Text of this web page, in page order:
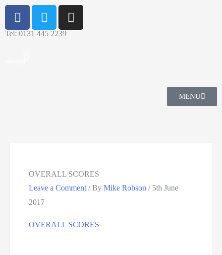
Tel: 0131 445 2239
MENU
OVERALL SCORES
Leave a Comment / ByMike Robson/ 5th June
2017
OVERALL SCORES